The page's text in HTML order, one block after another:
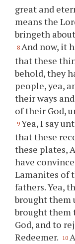
great and
means the
bringeth
8 And now, it
that these
behold, they
people, yea,
their ways
of their God,
9 Yea, I say
that these
these plates,
have
Lamanites of
fathers. Yea,
brought them
brought them
God, and to
Redeemer. 10